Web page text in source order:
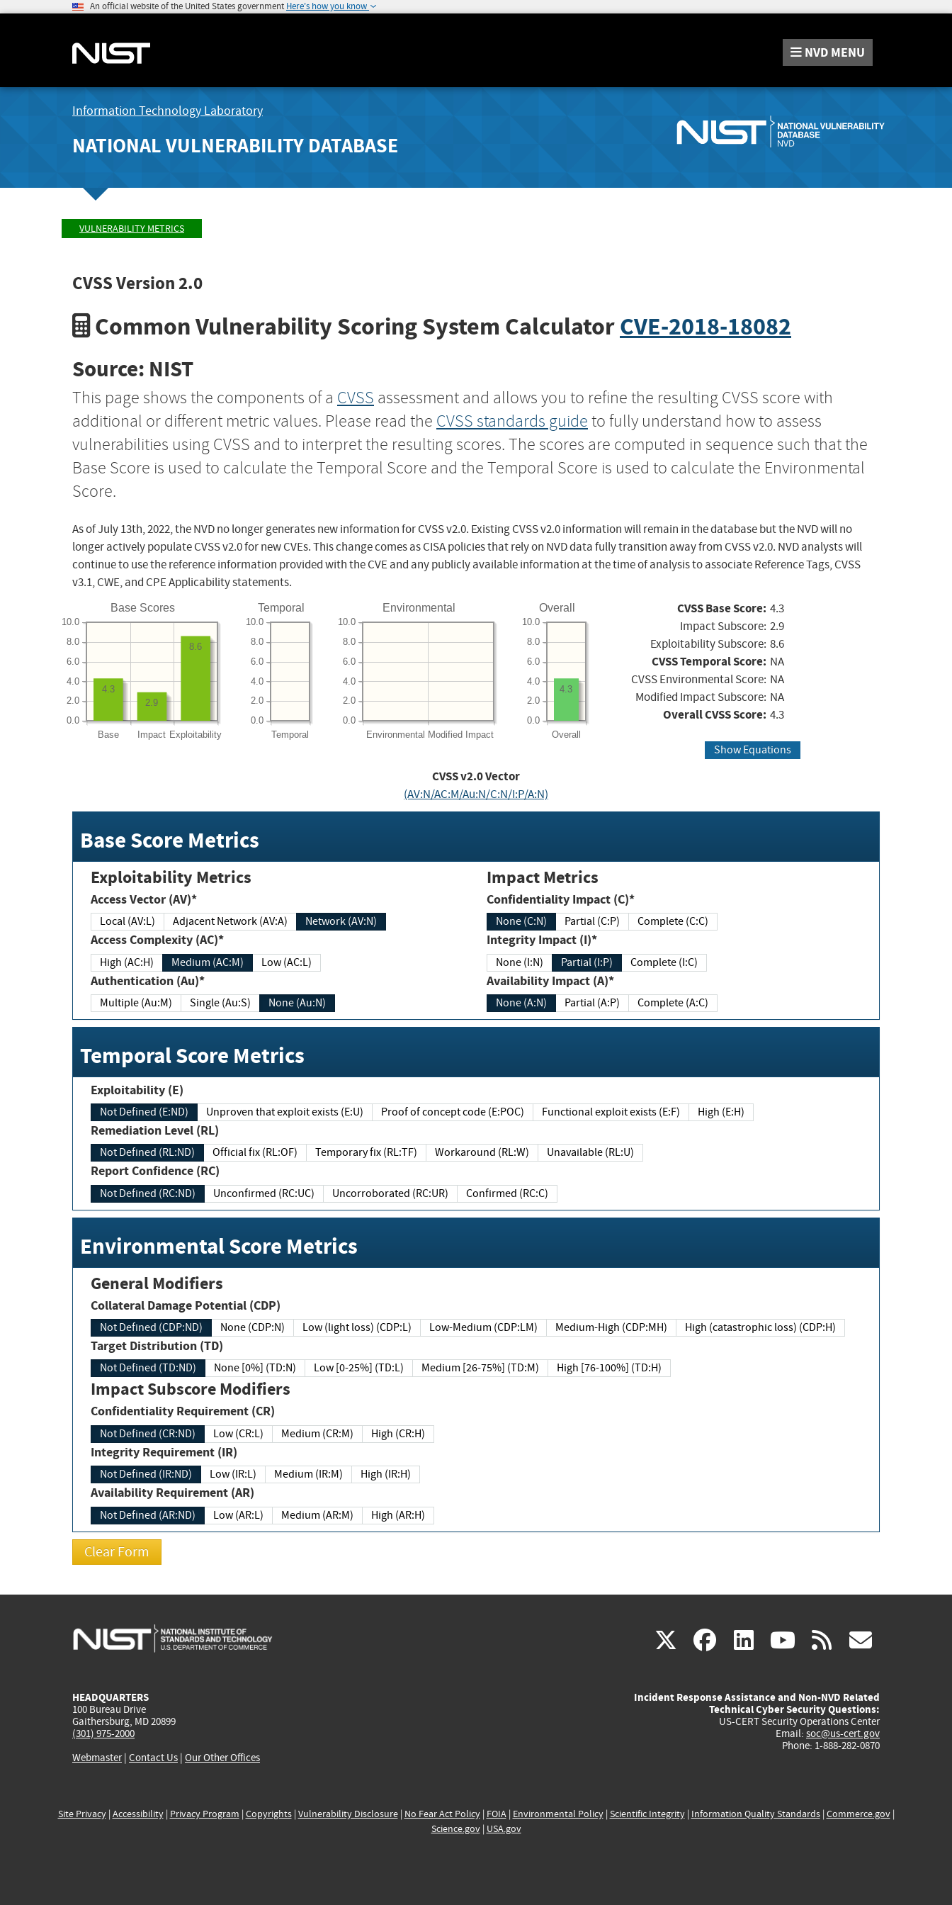
An official website of the United States government Here's how you know
NVD MENU
Information Technology Laboratory
NATIONAL VULNERABILITY DATABASE
VULNERABILITY METRICS
CVSS Version 2.0
Common Vulnerability Scoring System CalculatorCVE-2018-18082
Source: NIST
This page shows the components of a CVSS assessment and allows you to refine the resulting CVSS score with
additional or different metric values. Please read the CVSS standards guide to fully understand how to assess
vulnerabilities using CVSS and to interpret the resulting scores. The scores are computed in sequence such that the
Base Score is used to calculate the Temporal Score and the Temporal Score is used to calculate the Environmental
Score.
As of July 13th, 2022, the NVD no longer generates new information for CVSS v2.0. Existing CVSS v2.0 information will remain in the database but the NVD will no
longer actively populate CVSS v2.0 for new CVEs. This change comes as CISA policies that rely on NVD data fully transition away from CVSS v2.0. NVD analysts will
continue to use the reference information provided with the CVE and any publicly available information at the time of analysis to associate Reference Tags, CVSS
v3.1, CWE, and CPE Applicability statements.
Base Scores
Base Impact Exploitability
0.0
2.0
4.0
6.0
8.0
10.0
8.6
2.9
4.3
Temporal
Temporal
0.0
2.0
4.0
6.0
8.0
10.0
Environmental
Environmental Modified Impact
0.0
2.0
4.0
6.0
8.0
10.0
Overall
Overall
0.0
2.0
4.0
6.0
8.0
10.0
4.3
CVSS Base Score: 4.3
Impact Subscore: 2.9
Exploitability Subscore: 8.6
CVSS Temporal Score: NA
CVSS Environmental Score: NA
Modified Impact Subscore: NA
Overall CVSS Score: 4.3
Show Equations
CVSS v2.0 Vector
(AV:N/AC:M/Au:N/C:N/I:P/A:N)
Base Score Metrics
Exploitability Metrics
Access Vector (AV)*
Local (AV:L) Adjacent Network (AV:A) Network (AV:N)
Access Complexity (AC)*
High (AC:H) Medium (AC:M) Low (AC:L)
Authentication (Au)*
Multiple (Au:M) Single (Au:S) None (Au:N)
Impact Metrics
Confidentiality Impact (C)*
None (C:N) Partial (C:P) Complete (C:C)
Integrity Impact (I)*
None (I:N) Partial (I:P) Complete (I:C)
Availability Impact (A)*
None (A:N) Partial (A:P) Complete (A:C)
Temporal Score Metrics
Exploitability (E)
Not Defined (E:ND) Unproven that exploit exists (E:U) Proof of concept code (E:POC) Functional exploit exists (E:F) High (E:H)
Remediation Level (RL)
Not Defined (RL:ND) Official fix (RL:OF) Temporary fix (RL:TF) Workaround (RL:W) Unavailable (RL:U)
Report Confidence (RC)
Not Defined (RC:ND) Unconfirmed (RC:UC) Uncorroborated (RC:UR) Confirmed (RC:C)
Environmental Score Metrics
General Modifiers
Collateral Damage Potential (CDP)
Not Defined (CDP:ND) None (CDP:N) Low (light loss) (CDP:L) Low-Medium (CDP:LM) Medium-High (CDP:MH) High (catastrophic loss) (CDP:H)
Target Distribution (TD)
Not Defined (TD:ND) None [0%] (TD:N) Low [0-25%] (TD:L) Medium [26-75%] (TD:M) High [76-100%] (TD:H)
Impact Subscore Modifiers
Confidentiality Requirement (CR)
Not Defined (CR:ND) Low (CR:L) Medium (CR:M) High (CR:H)
Integrity Requirement (IR)
Not Defined (IR:ND) Low (IR:L) Medium (IR:M) High (IR:H)
Availability Requirement (AR)
Not Defined (AR:ND) Low (AR:L) Medium (AR:M) High (AR:H)
X(link
external)
facebook
(link
external)
linkedin
(link
external)
youtube
(link
external)
rss
HEADQUARTERS
100 Bureau Drive
Gaithersburg, MD 20899
(301) 975-2000
Webmaster| Contact Us | Our Other Offices
Incident Response Assistance and Non-NVD Related
Technical Cyber Security Questions:
US-CERT Security Operations Center
Email: soc@us-cert.gov
Phone: 1-888-282-0870
Site Privacy| Accessibility| Privacy Program | Copyrights| Vulnerability Disclosure| No Fear Act Policy| FOIA| Environmental Policy| Scientific Integrity| Information Quality Standards| Commerce.gov|
Science.gov| USA.gov